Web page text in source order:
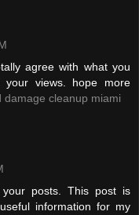
agree with what you
your views. hope more
damage cleanup miami
posts. This post is
information for my